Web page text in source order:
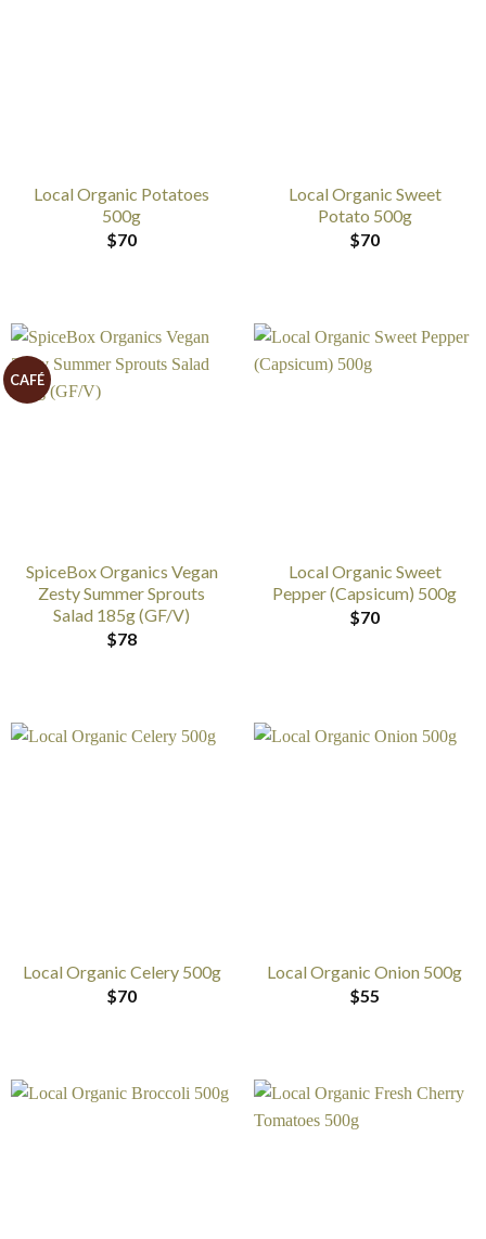
Local Organic Potatoes
500g
$70
Local Organic Sweet
Potato 500g
$70
CAFÉ
SpiceBox Organics Vegan
Zesty Summer Sprouts
Salad 185g (GF/V)
$78
Local Organic Sweet
Pepper (Capsicum) 500g
$70
Local Organic Celery 500g
$70
Local Organic Onion 500g
$55